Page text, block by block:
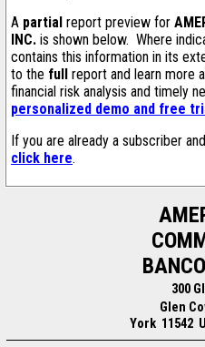
A partial report preview for
INC. is shown below. Where
contains this information in its
to the full report and learn more
financial risk analysis and timely
personalized demo and free
If you are already a subscriber
click here.
300
Glen
York 11542